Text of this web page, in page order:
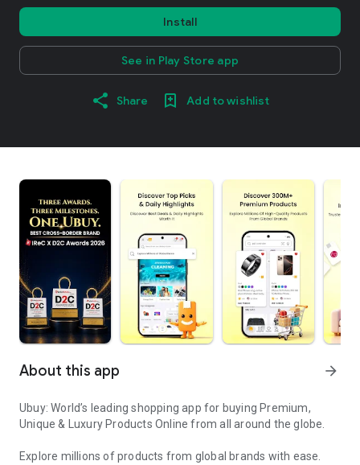
Install
See in Play Store app
Share Add to wishlist
About this app arrow_forward
Ubuy: World’s leading shopping app for buying Premium,
Unique & Luxury Products Online from all around the globe.
Explore millions of products from global brands with ease.